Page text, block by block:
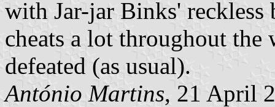
with Jar-jar Binks' reckless
cheats a lot throughout
defeated (as usual).
António Martins, 21 April